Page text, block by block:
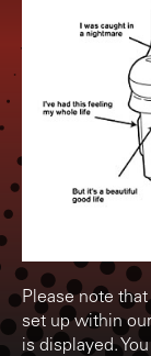
Please note
set up within
is displayed.